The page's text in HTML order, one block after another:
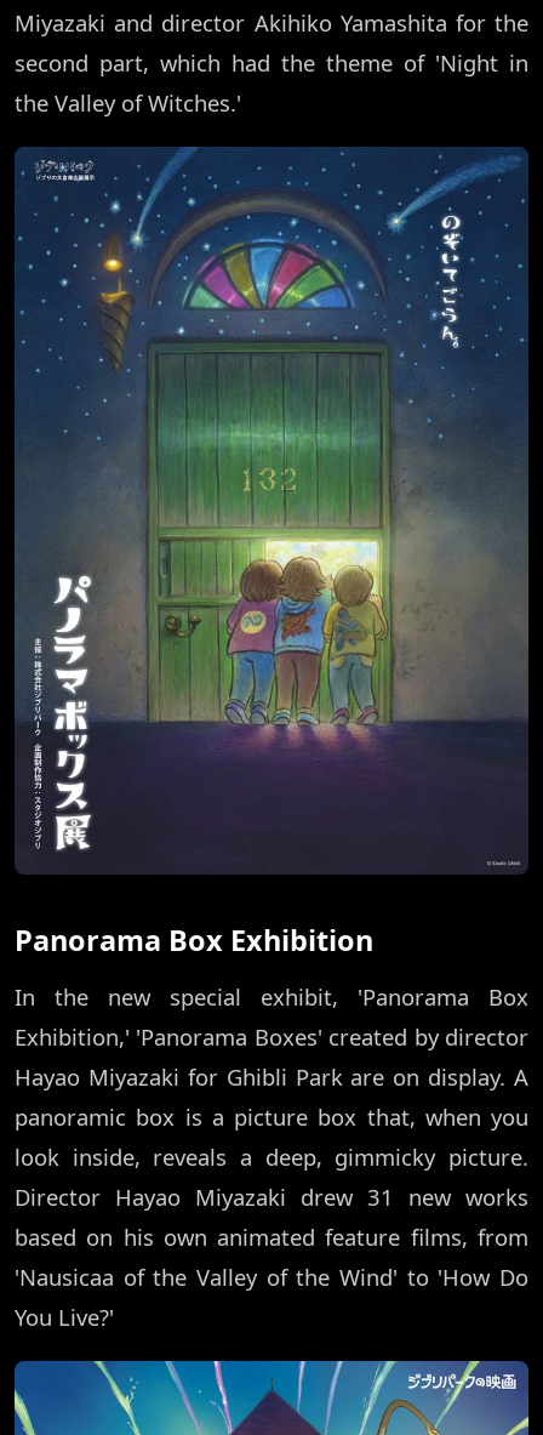
Miyazaki and director Akihiko Yamashita for the
second part, which had the theme of 'Night in
the Valley of Witches.'
Panorama Box Exhibition
In the new special exhibit, 'Panorama Box
Exhibition,' 'Panorama Boxes' created by director
Hayao Miyazaki for Ghibli Park are on display. A
panoramic box is a picture box that, when you
look inside, reveals a deep, gimmicky picture.
Director Hayao Miyazaki drew 31 new works
based on his own animated feature films, from
'Nausicaa of the Valley of the Wind' to 'How Do
You Live?'